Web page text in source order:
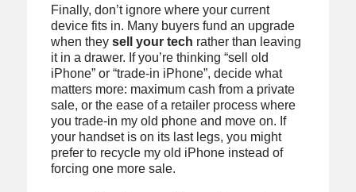
Finally, don’t ignore where your current
device fits in. Many buyers fund an upgrade
when they sell your tech rather than leaving
it in a drawer. If you’re thinking “sell old
iPhone” or “trade-in iPhone”, decide what
matters more: maximum cash from a private
sale, or the ease of a retailer process where
you trade-in my old phone and move on. If
your handset is on its last legs, you might
prefer to recycle my old iPhone instead of
forcing one more sale.